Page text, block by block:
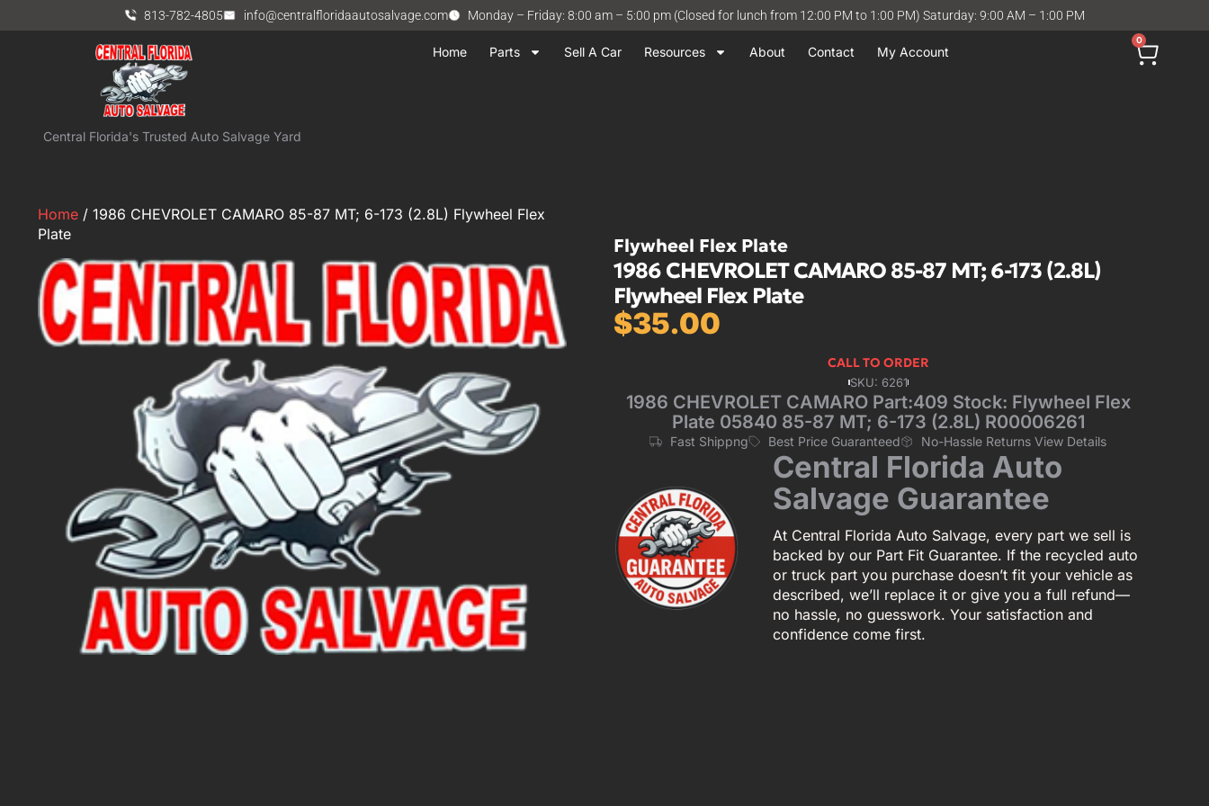
813-782-4805 info@centralfloridaautosalvage.com Monday – Friday: 8:00 am – 5:00 pm (Closed for lunch from 12:00 PM to 1:00 PM) Saturday: 9:00 AM – 1:00 PM
Home Parts Sell A Car Resources About Contact My Account
0
Central Florida's Trusted Auto Salvage Yard
Home / 1986 CHEVROLET CAMARO 85-87 MT; 6-173 (2.8L) Flywheel Flex
Plate
Flywheel Flex Plate
1986 CHEVROLET CAMARO 85-87 MT; 6-173 (2.8L)
Flywheel Flex Plate
$35.00
CALL TO ORDER
SKU: 6261
1986 CHEVROLET CAMARO Part:409 Stock: Flywheel Flex
Plate 05840 85-87 MT; 6-173 (2.8L) R00006261
Fast Shippng Best Price Guaranteed No-Hassle Returns View Details
Central Florida Auto
Salvage Guarantee
At Central Florida Auto Salvage, every part we sell is
backed by our Part Fit Guarantee. If the recycled auto
or truck part you purchase doesn’t fit your vehicle as
described, we’ll replace it or give you a full refund—
no hassle, no guesswork. Your satisfaction and
confidence come first.